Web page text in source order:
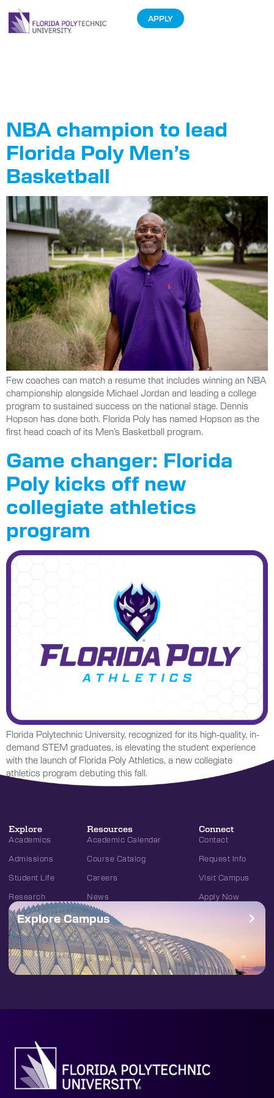
APPLY
NBA champion to lead
Florida Poly Men’s
Basketball
Few coaches can match a resume that includes winning an NBA
championship alongside Michael Jordan and leading a college
program to sustained success on the national stage. Dennis
Hopson has done both. Florida Poly has named Hopson as the
first head coach of its Men’s Basketball program.
Game changer: Florida
Poly kicks off new
collegiate athletics
program
Florida Polytechnic University, recognized for its high-quality, in-
demand STEM graduates, is elevating the student experience
with the launch of Florida Poly Athletics, a new collegiate
athletics program debuting this fall.
Explore
Academics
Admissions
Student Life
Research
Resources
Academic Calendar
Course Catalog
Careers
News
Connect
Contact
Request Info
Visit Campus
Apply Now
Explore Campus